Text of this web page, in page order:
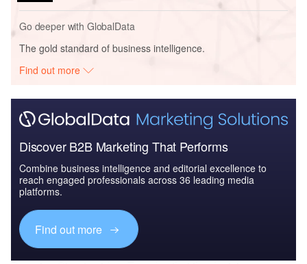
Go deeper with GlobalData
The gold standard of business intelligence.
Find out more
Discover B2B Marketing That Performs
Combine business intelligence and editorial excellence to
reach engaged professionals across 36 leading media
platforms.
Find out more